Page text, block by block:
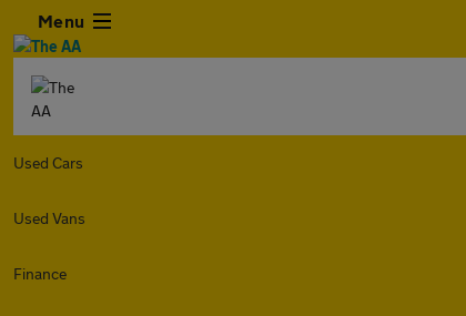
Menu
Used Cars
Used Vans
Finance